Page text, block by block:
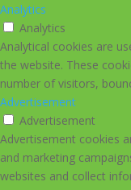
Analytics
Analytics
Analytical cookies are
the website. These
number of visitors,
Advertisement
Advertisement
Advertisement cookies
and marketing
websites and collect